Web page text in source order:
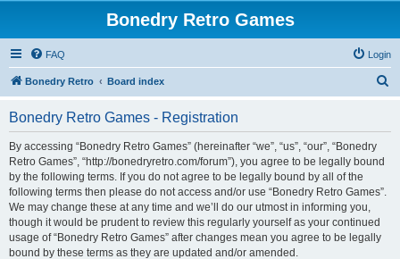
Bonedry Retro Games
FAQ Login
Bonedry Retro Board index
Bonedry Retro Games - Registration
By accessing “Bonedry Retro Games” (hereinafter “we”, “us”, “our”, “Bonedry
Retro Games”, “http://bonedryretro.com/forum”), you agree to be legally bound
by the following terms. If you do not agree to be legally bound by all of the
following terms then please do not access and/or use “Bonedry Retro Games”.
We may change these at any time and we’ll do our utmost in informing you,
though it would be prudent to review this regularly yourself as your continued
usage of “Bonedry Retro Games” after changes mean you agree to be legally
bound by these terms as they are updated and/or amended.